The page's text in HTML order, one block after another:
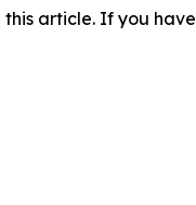
article. If you